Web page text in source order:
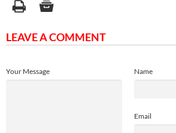
LEAVE A COMMENT
Name
Email
Your Message